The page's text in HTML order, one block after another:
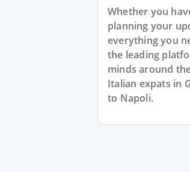
Whether you
planning your
everything you
the leading
minds around
Italian expats in
to Napoli.